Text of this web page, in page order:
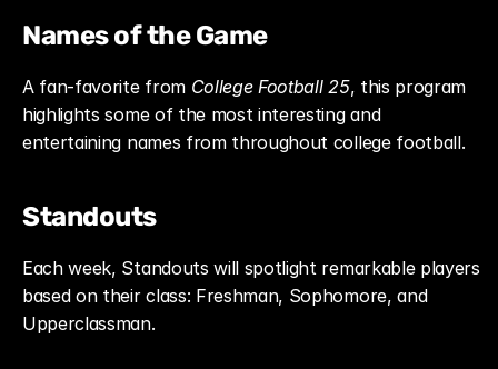
Names of the Game
A fan-favorite from College Football 25, this program
highlights some of the most interesting and
entertaining names from throughout college football.
Standouts
Each week, Standouts will spotlight remarkable players
based on their class: Freshman, Sophomore, and
Upperclassman.